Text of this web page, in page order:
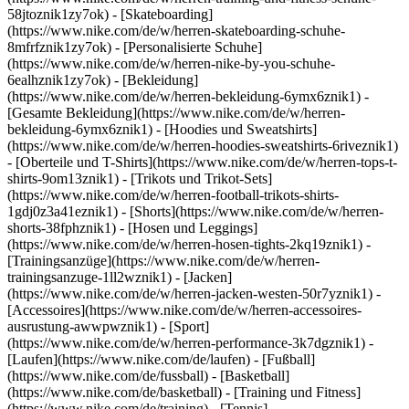
58jtoznik1zy7ok) - [Skateboarding]
(https://www.nike.com/de/w/herren-skateboarding-schuhe-
8mfrfznik1zy7ok) - [Personalisierte Schuhe]
(https://www.nike.com/de/w/herren-nike-by-you-schuhe-
6ealhznik1zy7ok) - [Bekleidung]
(https://www.nike.com/de/w/herren-bekleidung-6ymx6znik1) -
[Gesamte Bekleidung](https://www.nike.com/de/w/herren-
bekleidung-6ymx6znik1) - [Hoodies und Sweatshirts]
(https://www.nike.com/de/w/herren-hoodies-sweatshirts-6riveznik1)
- [Oberteile und T-Shirts](https://www.nike.com/de/w/herren-tops-t-
shirts-9om13znik1) - [Trikots und Trikot-Sets]
(https://www.nike.com/de/w/herren-football-trikots-shirts-
1gdj0z3a41eznik1) - [Shorts](https://www.nike.com/de/w/herren-
shorts-38fphznik1) - [Hosen und Leggings]
(https://www.nike.com/de/w/herren-hosen-tights-2kq19znik1) -
[Trainingsanzüge](https://www.nike.com/de/w/herren-
trainingsanzuge-1ll2wznik1) - [Jacken]
(https://www.nike.com/de/w/herren-jacken-westen-50r7yznik1) -
[Accessoires](https://www.nike.com/de/w/herren-accessoires-
ausrustung-awwpwznik1) - [Sport]
(https://www.nike.com/de/w/herren-performance-3k7dgznik1) -
[Laufen](https://www.nike.com/de/laufen) - [Fußball]
(https://www.nike.com/de/fussball) - [Basketball]
(https://www.nike.com/de/basketball) - [Training und Fitness]